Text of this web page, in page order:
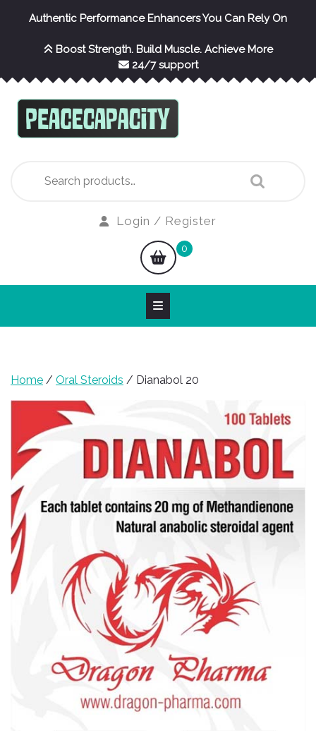
Authentic Performance Enhancers You Can Rely On
Boost Strength. Build Muscle. Achieve More
24/7 support
for:
Login / Register
shopping
cart
0
Home / Oral Steroids / Dianabol 20